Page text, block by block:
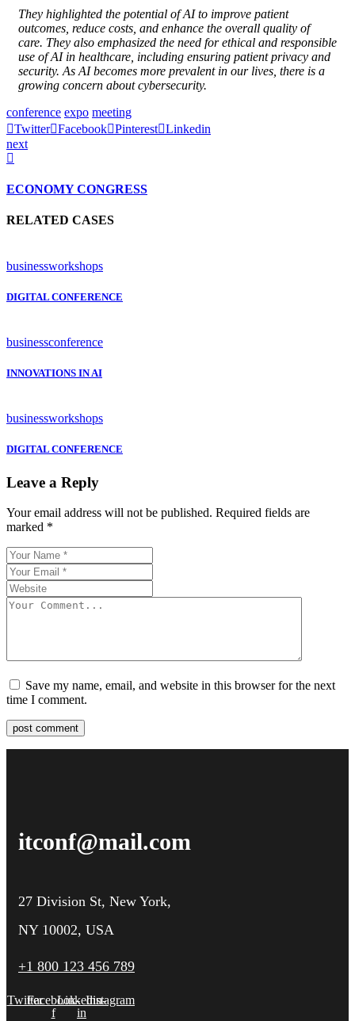
They highlighted the potential of AI to improve patient
outcomes, reduce costs, and enhance the overall quality of
care. They also emphasized the need for ethical and responsible
use of AI in healthcare, including ensuring patient privacy and
security. As AI becomes more prevalent in our lives, there is a
growing concern about cybersecurity.
conference expo meeting
Twitter Facebook Pinterest Linkedin
next
ECONOMY CONGRESS
RELATED CASES
businessworkshops
DIGITAL CONFERENCE
businessconference
INNOVATIONS IN AI
businessworkshops
DIGITAL CONFERENCE
Leave a Reply
Your email address will not be published. Required fields are
marked *
Save my name, email, and website in this browser for the next
time I comment.
post comment
itconf@mail.com
27 Division St, New York,
NY 10002, USA
+1 800 123 456 789
TwitterFacebook-
f
Linkedin-
in
Instagram